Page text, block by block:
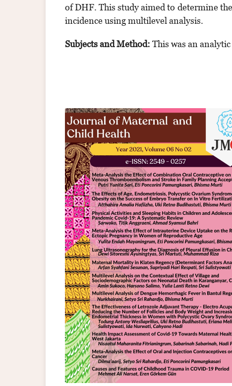
of DHF. This study aimed to determine
incidence using multilevel analysis.
Subjects and Method: This was an analytic